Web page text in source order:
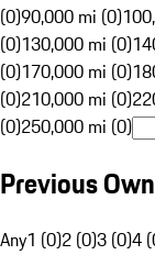
(0)90,000 mi (0)
(0)130,000 mi (0)
(0)170,000 mi (0)
(0)210,000 mi (0)
(0)250,000 mi (0)
Previous
Any1 (0)2 (0)3 (0)4